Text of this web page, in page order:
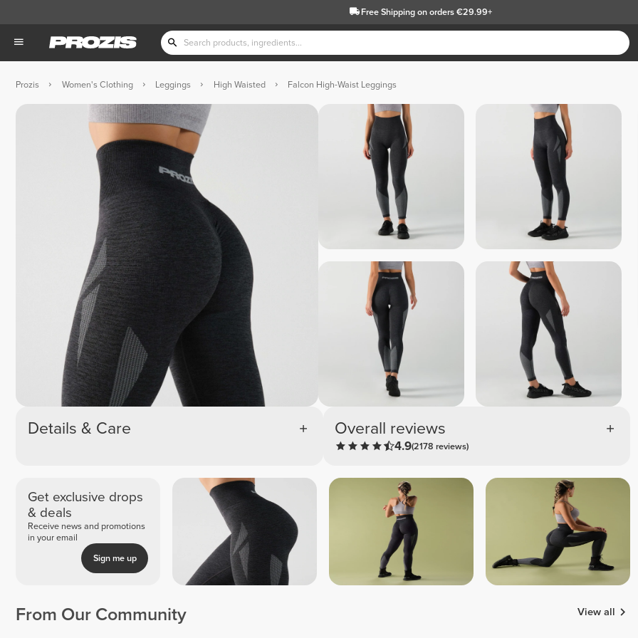
Free Shippingon orders €29.99+
Prozis Women's Clothing Leggings High Waisted Falcon High-Waist Leggings
Details & Care Overall reviews
4.9(2178 reviews)
Get exclusive drops
& deals
Receive news and promotions
in your email
Sign me up
From Our Community View all